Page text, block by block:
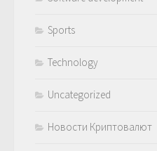
Sports
Technology
Uncategorized
Новости Криптовалют